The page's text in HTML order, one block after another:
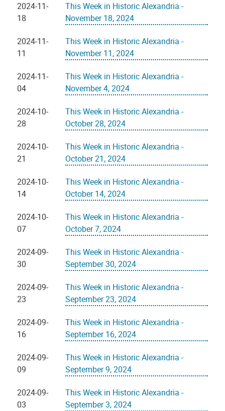
2024-11-
18
This Week in Historic Alexandria -
November 18, 2024
2024-11-
11
This Week in Historic Alexandria -
November 11, 2024
2024-11-
04
This Week in Historic Alexandria -
November 4, 2024
2024-10-
28
This Week in Historic Alexandria -
October 28, 2024
2024-10-
21
This Week in Historic Alexandria -
October 21, 2024
2024-10-
14
This Week in Historic Alexandria -
October 14, 2024
2024-10-
07
This Week in Historic Alexandria -
October 7, 2024
2024-09-
30
This Week in Historic Alexandria -
September 30, 2024
2024-09-
23
This Week in Historic Alexandria -
September 23, 2024
2024-09-
16
This Week in Historic Alexandria -
September 16, 2024
2024-09-
09
This Week in Historic Alexandria -
September 9, 2024
2024-09-
03
This Week in Historic Alexandria -
September 3, 2024